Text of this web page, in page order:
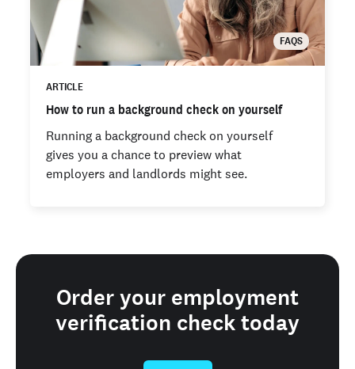
FAQS
ARTICLE
How to run a background check on yourself
Running a background check on yourself
gives you a chance to preview what
employers and landlords might see.
Order your employment
verification check today